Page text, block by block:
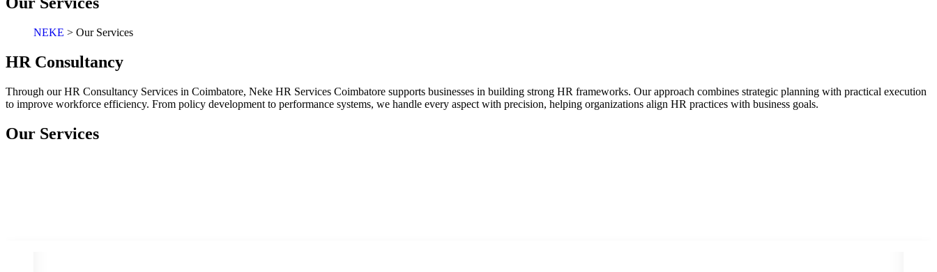
NEKE > Our Services
HR Consultancy
Through our HR Consultancy Services in Coimbatore, Neke HR Services Coimbatore supports businesses in building strong HR frameworks. Our approach combines strategic planning with practical execution
to improve workforce efficiency. From policy development to performance systems, we handle every aspect with precision, helping organizations align HR practices with business goals.
Our Services